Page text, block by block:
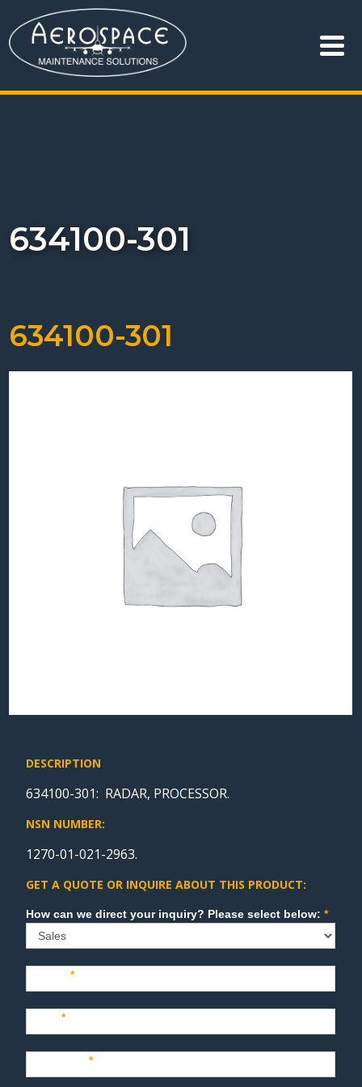
634100-301
634100-301
DESCRIPTION
634100-301: RADAR, PROCESSOR.
NSN NUMBER:
1270-01-021-2963.
GET A QUOTE OR INQUIRE ABOUT THIS PRODUCT:
Sales How can we direct your inquiry? Please select below:*
Name*
Last*
Company*